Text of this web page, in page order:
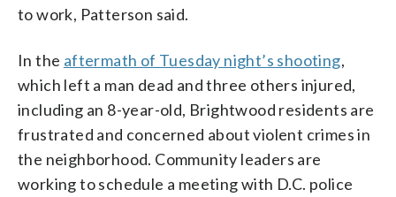
to work, Patterson said.
In the aftermath of Tuesday night’s shooting,
which left a man dead and three others injured,
including an 8-year-old, Brightwood residents are
frustrated and concerned about violent crimes in
the neighborhood. Community leaders are
working to schedule a meeting with D.C. police